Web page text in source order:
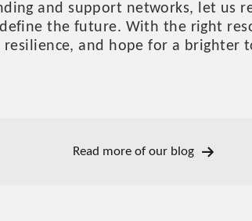
and support networks, let us
the future. With the right
and hope for a brighter
Read more of our blog